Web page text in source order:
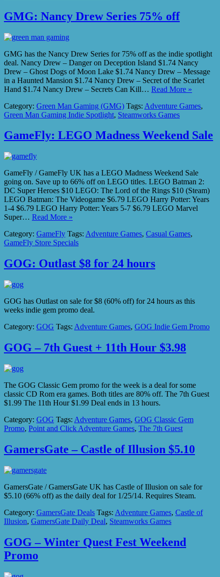
GMG: Nancy Drew Series 75% off
GMG has the Nancy Drew Series for 75% off as the indie spotlight
deal. Nancy Drew – Danger on Deception Island $1.74 Nancy
Drew – Ghost Dogs of Moon Lake $1.74 Nancy Drew – Message
in a Haunted Mansion $1.74 Nancy Drew – Secret of the Scarlet
Hand $1.74 Nancy Drew – Secrets Can Kill… Read More »
Category: Green Man Gaming (GMG) Tags: Adventure Games,
Green Man Gaming Indie Spotlight, Steamworks Games
GameFly: LEGO Madness Weekend Sale
GameFly / GameFly UK has a LEGO Madness Weekend Sale
going on. Save up to 66% off on LEGO titles. LEGO Batman 2:
DC Super Heroes $10 LEGO: The Lord of the Rings $10 (Steam)
LEGO Batman: The Videogame $6.79 LEGO Harry Potter: Years
1-4 $6.79 LEGO Harry Potter: Years 5-7 $6.79 LEGO Marvel
Super… Read More »
Category: GameFly Tags: Adventure Games, Casual Games,
GameFly Store Specials
GOG: Outlast $8 for 24 hours
GOG has Outlast on sale for $8 (60% off) for 24 hours as this
weeks indie gem promo deal.
Category: GOG Tags: Adventure Games, GOG Indie Gem Promo
GOG – 7th Guest + 11th Hour $3.98
The GOG Classic Gem promo for the week is a deal for some
classic CD Rom era games. Both titles are 80% off. The 7th Guest
$1.99 The 11th Hour $1.99 Deal ends in 13 hours.
Category: GOG Tags: Adventure Games, GOG Classic Gem
Promo, Point and Click Adventure Games, The 7th Guest
GamersGate – Castle of Illusion $5.10
GamersGate / GamersGate UK has Castle of Illusion on sale for
$5.10 (66% off) as the daily deal for 1/25/14. Requires Steam.
Category: GamersGate Deals Tags: Adventure Games, Castle of
Illusion, GamersGate Daily Deal, Steamworks Games
GOG – Winter Quest Fest Weekend
Promo